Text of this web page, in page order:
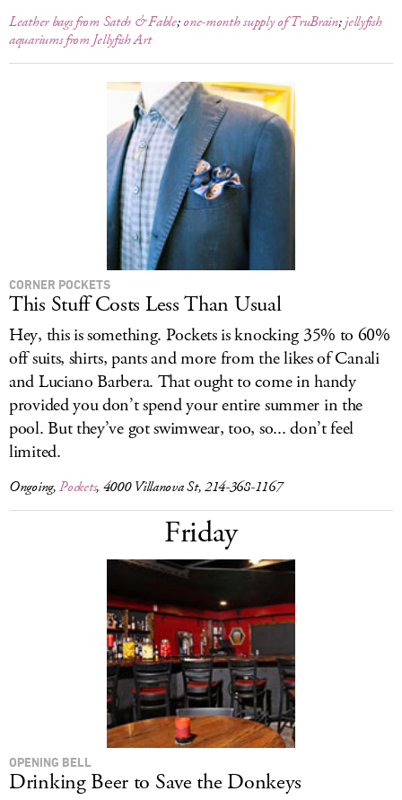
Leather bags from Satch & Fable;one-month supply of TruBrain;jellyfish
aquariums from Jellyfish Art
CORNER POCKETS
This Stuff Costs Less Than Usual
Hey, this is something. Pockets is knocking 35% to 60%
off suits, shirts, pants and more from the likes of Canali
and Luciano Barbera. That ought to come in handy
provided you don’t spend your entire summer in the
pool. But they’ve got swimwear, too, so... don’t feel
limited.
Ongoing,Pockets, 4000 Villanova St, 214-368-1167
Friday
OPENING BELL
Drinking Beer to Save the Donkeys